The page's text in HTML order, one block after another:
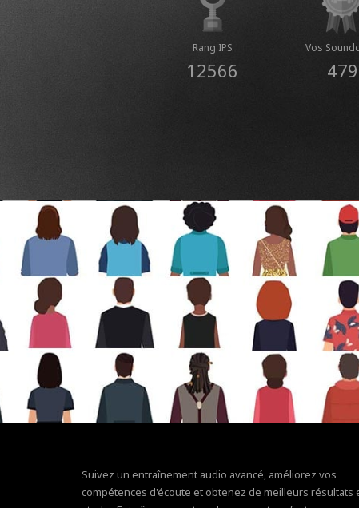
Rang IPS
12566
Vos
479
Suivez un entraînement audio avancé, améliorez vos
compétences d'écoute et obtenez de meilleurs résultats